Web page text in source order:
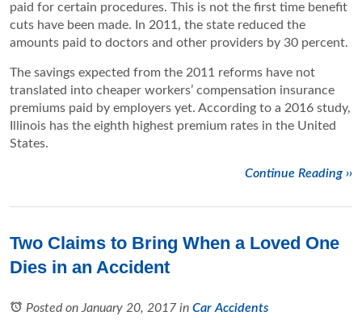
paid for certain procedures. This is not the first time benefit
cuts have been made. In 2011, the state reduced the
amounts paid to doctors and other providers by 30 percent.
The savings expected from the 2011 reforms have not
translated into cheaper workers’ compensation insurance
premiums paid by employers yet. According to a 2016 study,
Illinois has the eighth highest premium rates in the United
States.
Continue Reading ››
Two Claims to Bring When a Loved One
Dies in an Accident
Posted on January 20, 2017 in Car Accidents